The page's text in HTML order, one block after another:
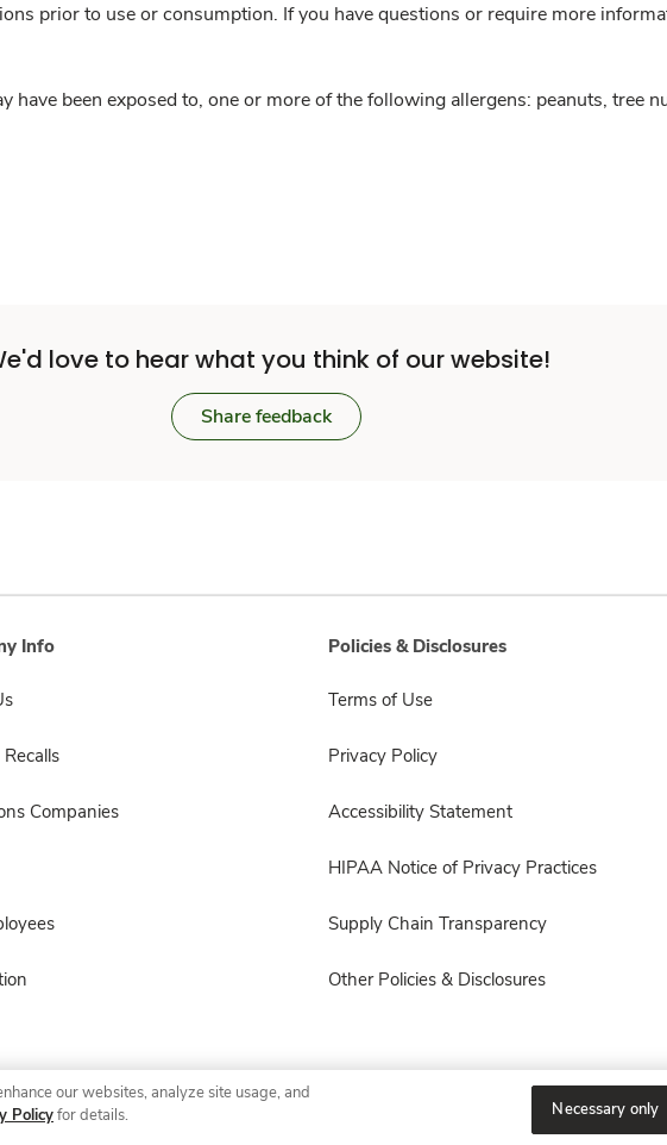
prior to use or consumption. If you have questions or require more
have been exposed to, one or more of the following allergens: peanuts, tree
love to hear what you think of our website!
Share feedback
Info
Companies
Policies & Disclosures
Terms of Use
Privacy Policy
Accessibility Statement
HIPAA Notice of Privacy Practices
Supply Chain Transparency
Other Policies & Disclosures
© 2026 Albertsons Companies, Inc. All rights reserved.
our websites, analyze site usage, and
Policyfor details. Necessary only